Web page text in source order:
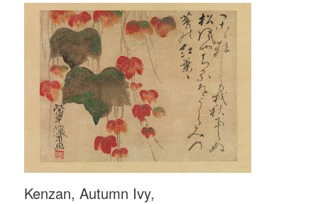
Kenzan, Autumn Ivy,